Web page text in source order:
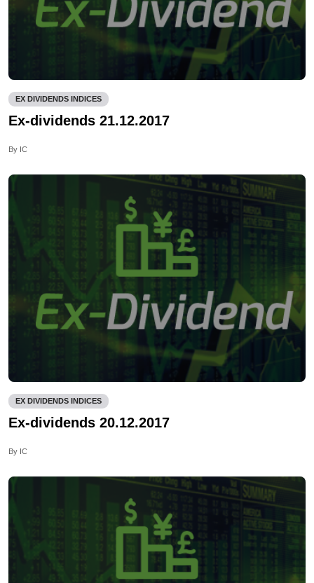
EX DIVIDENDS INDICES
Ex-dividends 21.12.2017
By IC
EX DIVIDENDS INDICES
Ex-dividends 20.12.2017
By IC